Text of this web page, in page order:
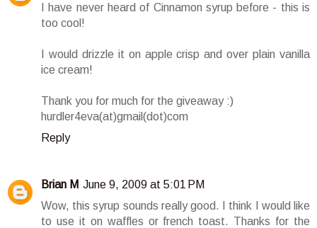
I have never heard of Cinnamon syrup before - this is
too cool!
I would drizzle it on apple crisp and over plain vanilla
ice cream!
Thank you for much for the giveaway :)
hurdler4eva(at)gmail(dot)com
Reply
Brian M June 9, 2009 at 5:01 PM
Wow, this syrup sounds really good. I think I would like
to use it on waffles or french toast. Thanks for the